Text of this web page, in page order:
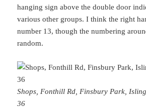
hanging sign above the double door
various other groups. I think the right
number 13, though the numbering
random.
Shops, Fonthill Rd, Finsbury Park,
36